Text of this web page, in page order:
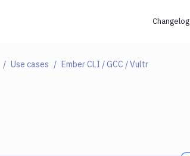
Changelog
Use cases Ember CLI / GCC / Vultr